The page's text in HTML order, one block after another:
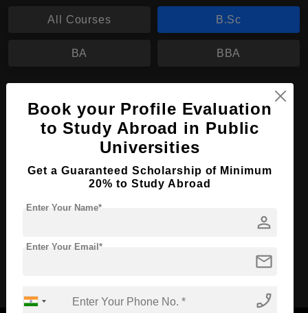
All Courses B.Sc
BA BBA
Course Level: Bachelor's
Course Duration: 3 Years
Course Language English
Required Degree Class 12th
Book your Profile Evaluation
to Study Abroad in Public
Universities
Get a Guaranteed Scholarship of Minimum
20% to Study Abroad
person
Enter Your Name*
mail
Enter Your Email*
phone_enabled